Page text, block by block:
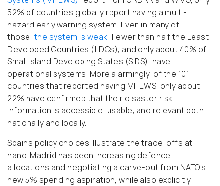
52% of countries globally report having a multi-
hazard early warning system. Even in many of
those, the system is weak: Fewer than half the Least
Developed Countries (LDCs), and only about 40% of
Small Island Developing States (SIDS), have
operational systems. More alarmingly, of the 101
countries that reported having MHEWS, only about
22% have confirmed that their disaster risk
information is accessible, usable, and relevant both
nationally and locally.
Spain’s policy choices illustrate the trade-offs at
hand. Madrid has been increasing defence
allocations and negotiating a carve-out from NATO’s
new 5% spending aspiration, while also explicitly